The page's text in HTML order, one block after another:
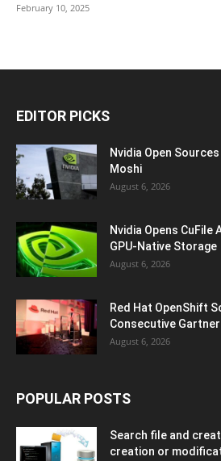
February 10, 2025
EDITOR PICKS
Nvidia Open
Moshi
August 6, 2026
Nvidia Opens
GPU-Native Storage
August 6, 2026
Red Hat OpenShift
Consecutive
August 6, 2026
POPULAR POSTS
Search file and
creation or